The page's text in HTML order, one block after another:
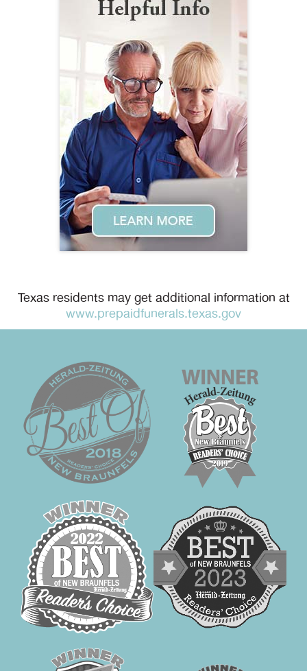
Texas residents may get additional information at
www.prepaidfunerals.texas.gov